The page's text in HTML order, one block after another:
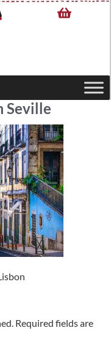
Seville
Required fields are